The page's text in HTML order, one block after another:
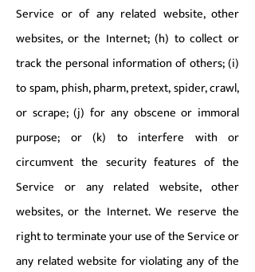
Service or of any related website, other
websites, or the Internet; (h) to collect or
track the personal information of others; (i)
to spam, phish, pharm, pretext, spider, crawl,
or scrape; (j) for any obscene or immoral
purpose; or (k) to interfere with or
circumvent the security features of the
Service or any related website, other
websites, or the Internet. We reserve the
right to terminate your use of the Service or
any related website for violating any of the